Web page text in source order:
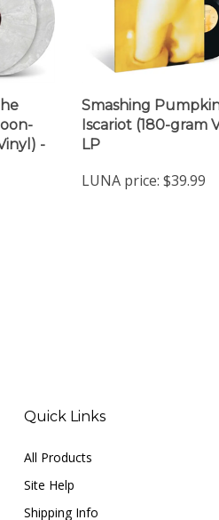
-
Smashing
Iscariot (180-gram
LP
LUNA price: $39.99
Quick Links
All Products
Site Help
Shipping Info